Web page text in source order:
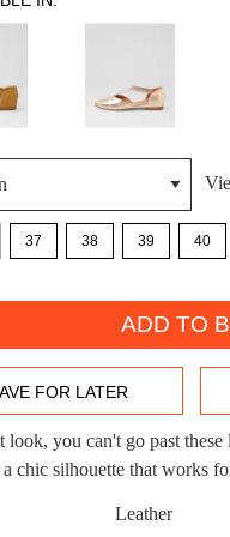
DON'T
Get 15% off
to receive
You may
shopping?
37 38 39 40
ADD TO
FOR LATER
look, you can't go past
chic silhouette that works
Leather